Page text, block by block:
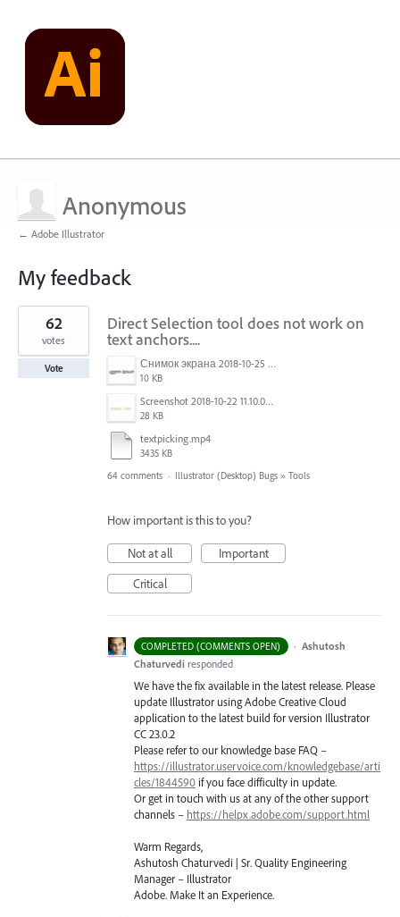
Anonymous
← Adobe Illustrator
My feedback
1
found
Direct Selection tool does not work on
text anchors....
Снимок экрана 2018-10-25 в 16.45.49.png
10 KB
Screenshot 2018-10-22 11.10.04.png
28 KB
textpicking.mp4
3435 KB
62
votes
Vote
64 comments · Illustrator (Desktop) Bugs » Tools
How important is this to you?
Not at all
Important
Critical
COMPLETED (COMMENTS OPEN) · Ashutosh
Chaturvedi responded
We have the fix available in the latest release. Please
update Illustrator using Adobe Creative Cloud
application to the latest build for version Illustrator
CC 23.0.2
Please refer to our knowledge base FAQ –
https://illustrator.uservoice.com/knowledgebase/arti
cles/1844590 if you face difficulty in update.
Or get in touch with us at any of the other support
channels – https://helpx.adobe.com/support.html
Warm Regards,
Ashutosh Chaturvedi | Sr. Quality Engineering
Manager – Illustrator
Adobe. Make It an Experience.